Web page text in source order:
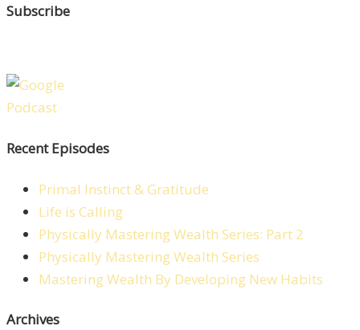
Subscribe
Recent Episodes
Primal Instinct & Gratitude
Life is Calling
Physically Mastering Wealth Series: Part 2
Physically Mastering Wealth Series
Mastering Wealth By Developing New Habits
Archives